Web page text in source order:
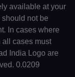
available at your
not be
In cases where
all cases must
India Logo are
0.0209